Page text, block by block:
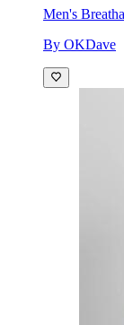
Men's
By OKDave